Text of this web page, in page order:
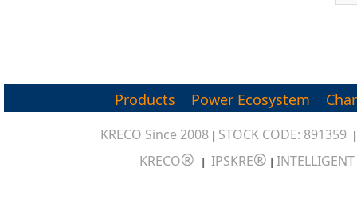
Products Power Ecosystem
KRECO Since 2008 | STOCK CODE: 891359
KRECO® | IPSKRE® |